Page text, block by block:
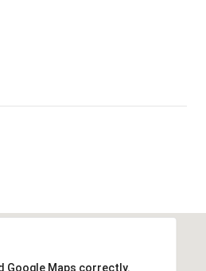
Google Maps correctly.